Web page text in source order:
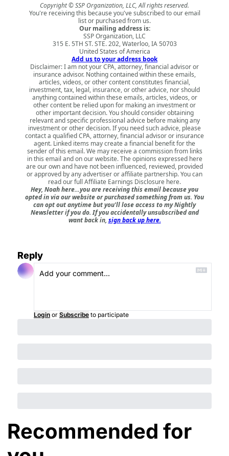
Copyright © SSP Organization, LLC, All rights reserved.
You're receiving this because you've subscribed to our email
list or purchased from us.
Our mailing address is:
SSP Organization, LLC
315 E. 5TH ST. STE. 202, Waterloo, IA 50703
United States of America
Add us to your address book
Disclaimer: I am not your CPA, attorney, financial advisor or
insurance advisor. Nothing contained within these emails,
articles, videos, or other content constitutes financial,
investment, tax, legal, insurance, or other advice, nor should
anything contained within these emails, articles, videos, or
other content be relied upon for making an investment or
other important decision. You should consider obtaining
relevant and specific professional advice before making any
investment or other decision. If you need such advice, please
contact a qualified CPA, attorney, financial advisor or insurance
agent. Linked items may create a financial benefit for the
sender of this email. We may receive a commission from links
in this email and on our website. The opinions expressed here
are our own and have not been influenced, reviewed, provided
or approved by any advertiser or affiliate partnership. You can
read our full Affiliate Earnings Disclosure here.
Hey, Noah here…you are receiving this email because you
opted in via our website or purchased something from us. You
can opt out anytime but you'll lose access to my Nightly
Newsletter if you do. If you accidentally unsubscribed and
want back in, sign back up here.
Reply
Login or Subscribe to participate
Recommended for